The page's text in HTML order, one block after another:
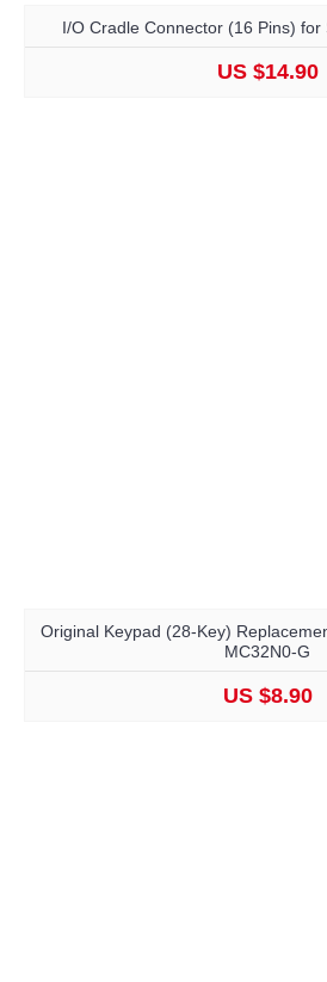
I/O Cradle Connector (16 Pins) for
US $14.90
Original Keypad (28-Key)
MC32N0-G
US $8.90